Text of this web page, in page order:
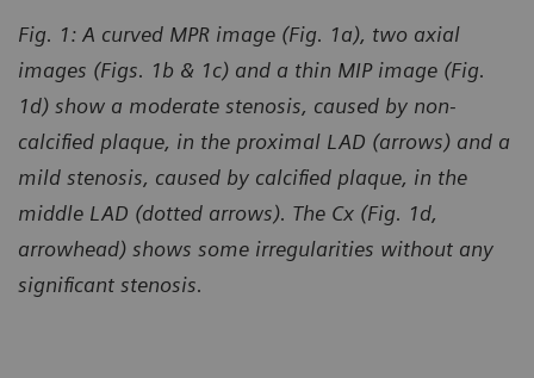
Fig. 1: A curved MPR image (Fig. 1a), two axial
images (Figs. 1b & 1c) and a thin MIP image (Fig.
1d) show a moderate stenosis, caused by non-
calcified plaque, in the proximal LAD (arrows) and a
mild stenosis, caused by calcified plaque, in the
middle LAD (dotted arrows). The Cx (Fig. 1d,
arrowhead) shows some irregularities without any
significant stenosis.